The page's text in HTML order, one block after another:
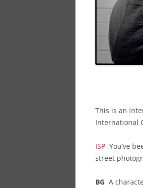
This is an
International
ISP You’ve
street
BG A